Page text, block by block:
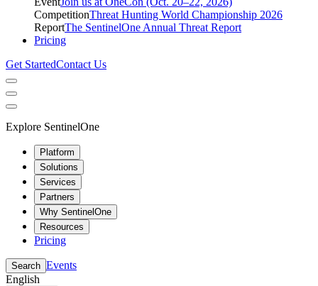
CompetitionThreat Hunting World Championship 2026
ReportThe SentinelOne Annual Threat Report
Pricing
Get StartedContact Us
Explore SentinelOne
Platform
Solutions
Services
Partners
Why SentinelOne
Resources
Pricing
Search Events
English